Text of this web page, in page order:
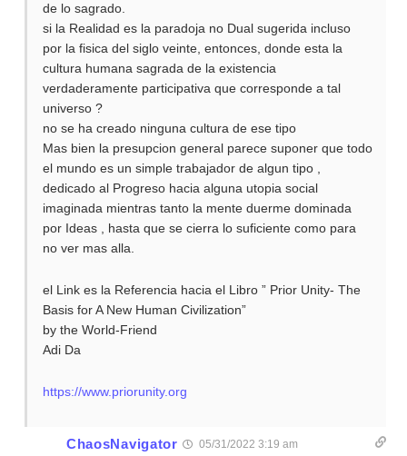
de lo sagrado.
si la Realidad es la paradoja no Dual sugerida incluso
por la fisica del siglo veinte, entonces, donde esta la
cultura humana sagrada de la existencia
verdaderamente participativa que corresponde a tal
universo ?
no se ha creado ninguna cultura de ese tipo
Mas bien la presupcion general parece suponer que todo
el mundo es un simple trabajador de algun tipo ,
dedicado al Progreso hacia alguna utopia social
imaginada mientras tanto la mente duerme dominada
por Ideas , hasta que se cierra lo suficiente como para
no ver mas alla.
el Link es la Referencia hacia el Libro ” Prior Unity- The
Basis for A New Human Civilization”
by the World-Friend
Adi Da
https://www.priorunity.org
ChaosNavigator 05/31/2022 3:19 am